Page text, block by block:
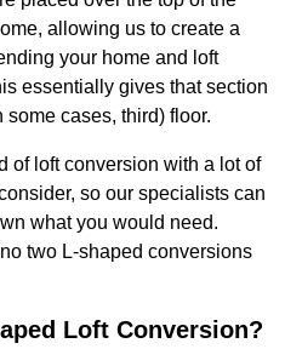
allowing us to create a
your home and loft
essentially gives that section
cases, third) floor.
of loft conversion with a lot of
so our specialists can
what you would need.
two L-shaped conversions
Loft Conversion?